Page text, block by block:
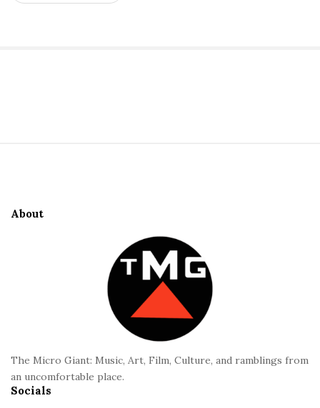
d
About
The Micro Giant: Music, Art, Film, Culture, and ramblings from
an uncomfortable place.
Socials